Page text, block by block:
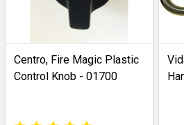
Centro, Fire Magic Plastic
Control Knob - 01700